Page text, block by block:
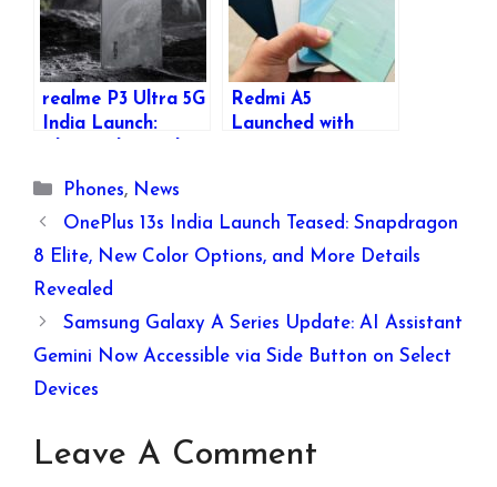
realme P3 Ultra 5G
India Launch:
Features
Redmi A5
Launched with
Affordable Pricing
Categories
Phones, News
OnePlus 13s India Launch Teased: Snapdragon
8 Elite, New Color Options, and More Details
Revealed
Samsung Galaxy A Series Update: AI Assistant
Gemini Now Accessible via Side Button on Select
Devices
Leave A Comment